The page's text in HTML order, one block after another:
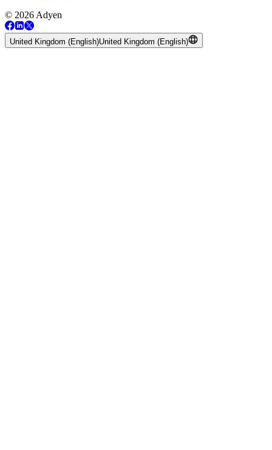
© 2026 Adyen
United Kingdom (English)United Kingdom (English)